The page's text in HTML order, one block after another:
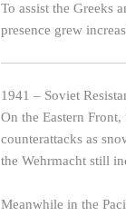
To assist the Greeks
presence grew
1941 – Soviet
On the Eastern
counterattacks as
the Wehrmacht still
Meanwhile in the